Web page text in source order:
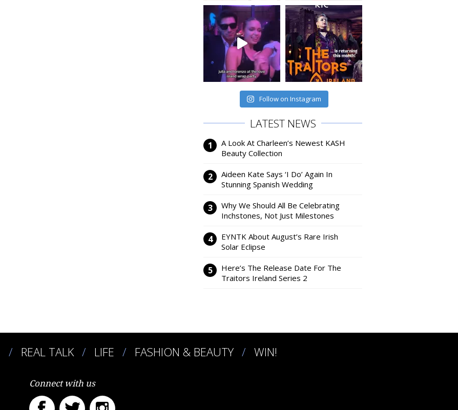
Follow on Instagram
LATEST NEWS
A Look At Charleen’s Newest KASH
Beauty Collection
Aideen Kate Says ‘I Do’ Again In
Stunning Spanish Wedding
Why We Should All Be Celebrating
Inchstones, Not Just Milestones
EYNTK About August’s Rare Irish
Solar Eclipse
Here’s The Release Date For The
Traitors Ireland Series 2
REAL TALK LIFE FASHION & BEAUTY WIN!
Connect with us